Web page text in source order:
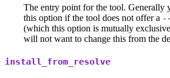
The entry point for the tool. Generally
this option if the tool does not offer a
(which this option is mutually
will not want to change this from the
install_from_resolve